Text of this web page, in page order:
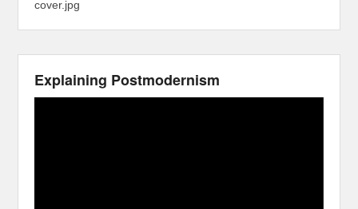
cover.jpg
Explaining Postmodernism